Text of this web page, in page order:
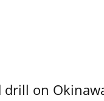
drill on